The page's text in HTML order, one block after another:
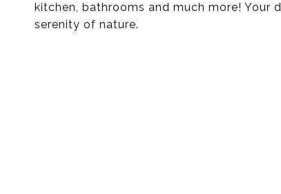
kitchen, bathrooms and much more!
serenity of nature.